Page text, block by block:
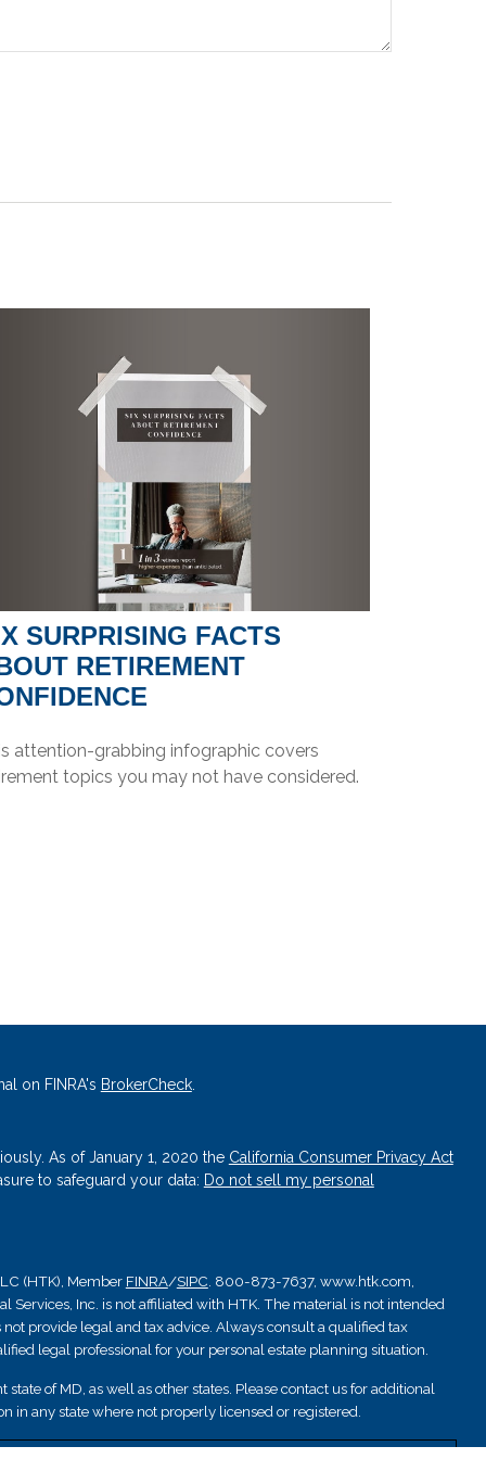
SURPRISING FACTS
RETIREMENT
attention-grabbing infographic covers
topics you may not have considered.
on FINRA's BrokerCheck.
As of January 1, 2020 the California Consumer Privacy Act
to safeguard your data: Do not sell my personal
(HTK), Member FINRA/SIPC. 800-873-7637, www.htk.com,
Inc. is not affiliated with HTK. The material is not intended
provide legal and tax advice. Always consult a qualified tax
legal professional for your personal estate planning situation.
of MD, as well as other states. Please contact us for additional
in any state where not properly licensed or registered.